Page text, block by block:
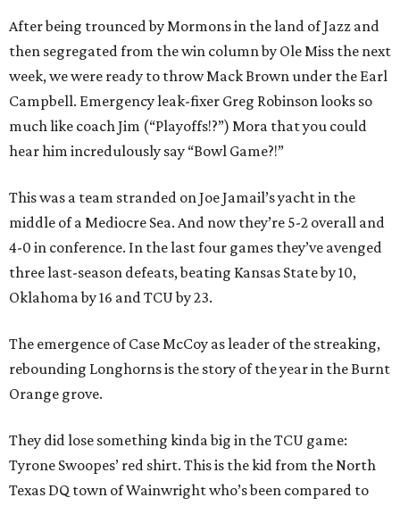
After being trounced by Mormons in the land of Jazz and
then segregated from the win column by Ole Miss the next
week, we were ready to throw Mack Brown under the Earl
Campbell. Emergency leak-fixer Greg Robinson looks so
much like coach Jim (“Playoffs!?”) Mora that you could
hear him incredulously say “Bowl Game?!”
This was a team stranded on Joe Jamail’s yacht in the
middle of a Mediocre Sea. And now they’re 5-2 overall and
4-0 in conference. In the last four games they’ve avenged
three last-season defeats, beating Kansas State by 10,
Oklahoma by 16 and TCU by 23.
The emergence of Case McCoy as leader of the streaking,
rebounding Longhorns is the story of the year in the Burnt
Orange grove.
They did lose something kinda big in the TCU game:
Tyrone Swoopes’ red shirt. This is the kid from the North
Texas DQ town of Wainwright who’s been compared to